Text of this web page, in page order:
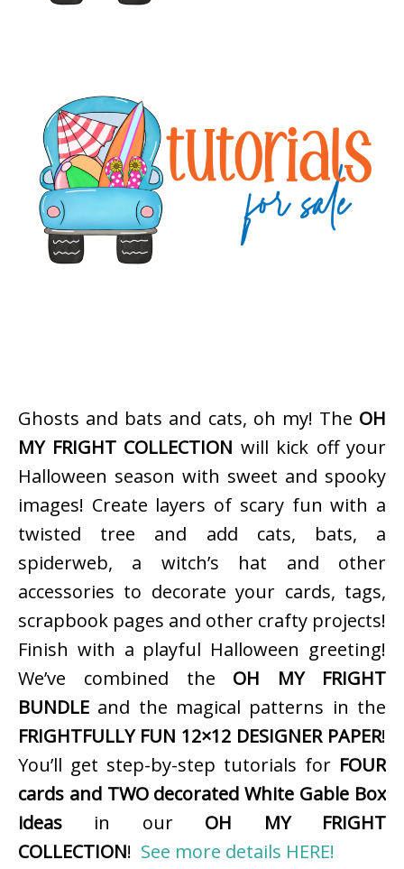
Ghosts and bats and cats, oh my! The OH
MY FRIGHT COLLECTION will kick off your
Halloween season with sweet and spooky
images! Create layers of scary fun with a
twisted tree and add cats, bats, a
spiderweb, a witch’s hat and other
accessories to decorate your cards, tags,
scrapbook pages and other crafty projects!
Finish with a playful Halloween greeting!
We’ve combined the OH MY FRIGHT
BUNDLE and the magical patterns in the
FRIGHTFULLY FUN 12×12 DESIGNER PAPER!
You’ll get step-by-step tutorials for FOUR
cards and TWO decorated White Gable Box
ideas in our OH MY FRIGHT
COLLECTION! See more details HERE!